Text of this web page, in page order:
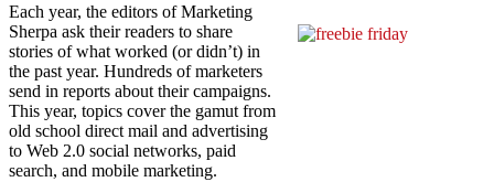
Each year, the editors of Marketing
Sherpa ask their readers to share
stories of what worked (or didn’t) in
the past year. Hundreds of marketers
send in reports about their campaigns.
This year, topics cover the gamut from
old school direct mail and advertising
to Web 2.0 social networks, paid
search, and mobile marketing.